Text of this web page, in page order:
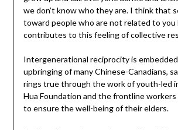
we don’t know who they are. I think that
toward people who are not related to you
contributes to this feeling of collective
Intergenerational reciprocity is
upbringing of many Chinese-Canadians,
rings true through the work of youth-led
Hua Foundation and the frontline workers
to ensure the well-being of their elders.